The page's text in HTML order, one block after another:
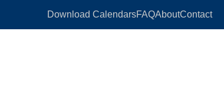
Download CalendarsFAQAboutContact